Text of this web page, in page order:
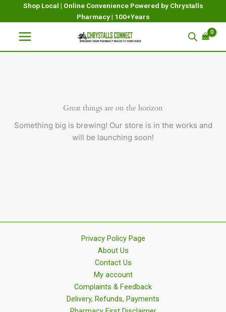
Shop Local | Online Convenience Powered by Chrystalls
Pharmacy | 100+Years
Great things are on the horizon
Something big is brewing! Our store is in the works and
will be launching soon!
Privacy Policy Page
About Us
Contact Us
My account
Complaints & Feedback
Delivery, Refunds, Payments